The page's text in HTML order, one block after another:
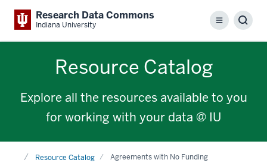
Research Data Commons
Indiana University Menu
Resource Catalog
Explore all the resources available to you
for working with your data @ IU
HomeResource Catalog Agreements with No Funding